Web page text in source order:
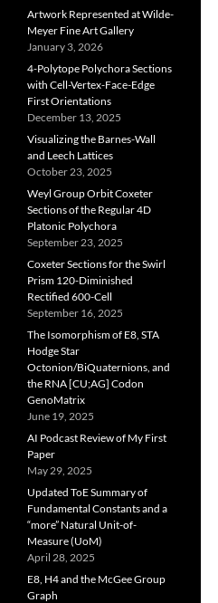
Artwork Represented at Wilde-
Meyer Fine Art Gallery
January 3, 2026
4-Polytope Polychora Sections
with Cell-Vertex-Face-Edge
First Orientations
December 13, 2025
Visualizing the Barnes-Wall
and Leech Lattices
October 23, 2025
Weyl Group Orbit Coxeter
Sections of the Regular 4D
Platonic Polychora
September 23, 2025
Coxeter Sections for the Swirl
Prism 120-Diminished
Rectified 600-Cell
September 16, 2025
The Isomorphism of E8, STA
Hodge Star
Octonion/BiQuaternions, and
the RNA [CU;AG] Codon
GenoMatrix
June 19, 2025
AI Podcast Review of My First
Paper
May 29, 2025
Updated ToE Summary of
Fundamental Constants and a
“more” Natural Unit-of-
Measure (UoM)
April 28, 2025
E8, H4 and the McGee Group
Graph